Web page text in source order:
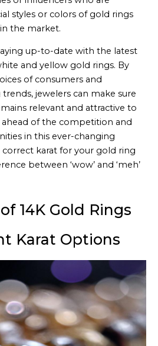
styles or colors of gold rings
the market.
up-to-date with the latest
and yellow gold rings. By
of consumers and
jewelers can make sure
relevant and attractive to
ahead of the competition and
in this ever-changing
karat for your gold ring
between ‘wow’ and ‘meh’
14K Gold Rings
Karat Options